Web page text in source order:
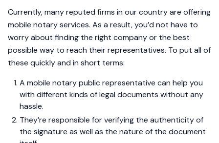
Currently, many reputed firms in our country are offering
mobile notary services. As a result, you’d not have to
worry about finding the right company or the best
possible way to reach their representatives. To put all of
these quickly and in short terms:
A mobile notary public representative can help you
with different kinds of legal documents without any
hassle.
They’re responsible for verifying the authenticity of
the signature as well as the nature of the document